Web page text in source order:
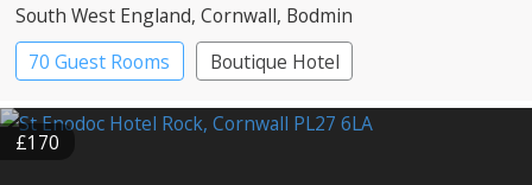
South West England, Cornwall, Bodmin
70 Guest Rooms
Boutique Hotel
£170